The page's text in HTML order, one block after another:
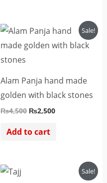
Sale!
Alam Panja hand made
golden with black stones
₨4,500
Original
price
was:
₨2,500
Current
price
is:
Add to cart
Sale!
Current
price